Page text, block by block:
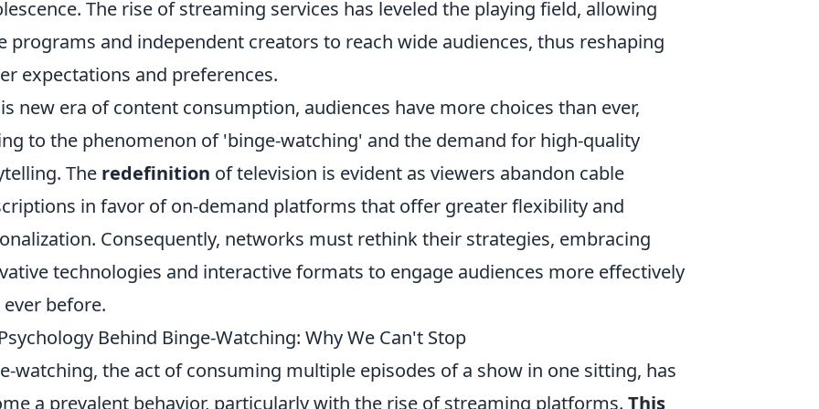
The rise of streaming services has leveled the playing field, allowing
programs and independent creators to reach wide audiences, thus reshaping
expectations and preferences.
new era of content consumption, audiences have more choices than ever,
to the phenomenon of 'binge-watching' and the demand for high-quality
The redefinition of television is evident as viewers abandon cable
in favor of on-demand platforms that offer greater flexibility and
Consequently, networks must rethink their strategies, embracing
technologies and interactive formats to engage audiences more effectively
before.
Behind Binge-Watching: Why We Can't Stop
watching, the act of consuming multiple episodes of a show in one sitting, has
a prevalent behavior, particularly with the rise of streaming platforms. This